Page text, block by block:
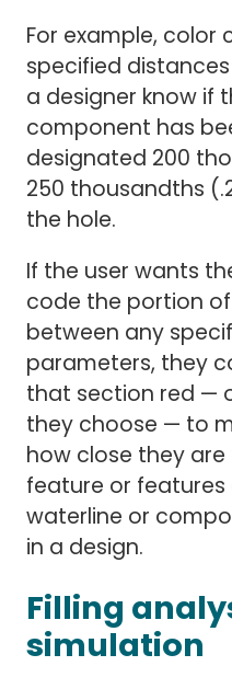
For example, color
specified
a designer know if
component has
designated 200
250 thousandths
the hole.
If the user wants
code the portion
between any
parameters, they
that section red —
they choose — to
how close they
feature or
waterline or
in a design.
Filling
simulation